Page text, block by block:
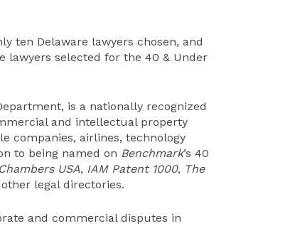
ten Delaware lawyers chosen, and
lawyers selected for the 40 & Under
is a nationally recognized
and intellectual property
companies, airlines, technology
to being named on Benchmark’s 40
Chambers USA, IAM Patent 1000, The
legal directories.
and commercial disputes in